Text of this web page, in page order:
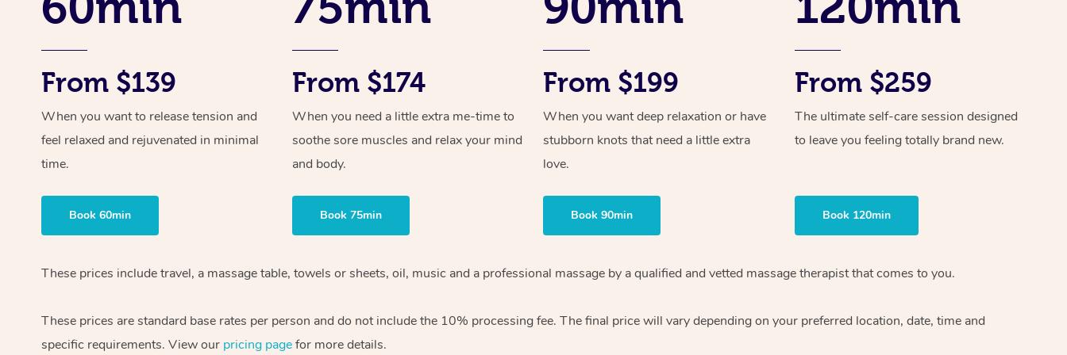
From $139
When you want to release tension and
feel relaxed and rejuvenated in minimal
time.
Book 60min
From $174
When you need a little extra me-time to
soothe sore muscles and relax your mind
and body.
Book 75min
From $199
When you want deep relaxation or have
stubborn knots that need a little extra
love.
Book 90min
From $259
The ultimate self-care session designed
to leave you feeling totally brand new.
Book 120min
These prices include travel, a massage table, towels or sheets, oil, music and a professional massage by a qualified and vetted massage therapistthat comes to you.
These prices are standard base rates per person and do not include the 10% processing fee. The final price will vary depending on your preferred location, date, time and
specific requirements. View our pricing pagefor more details.